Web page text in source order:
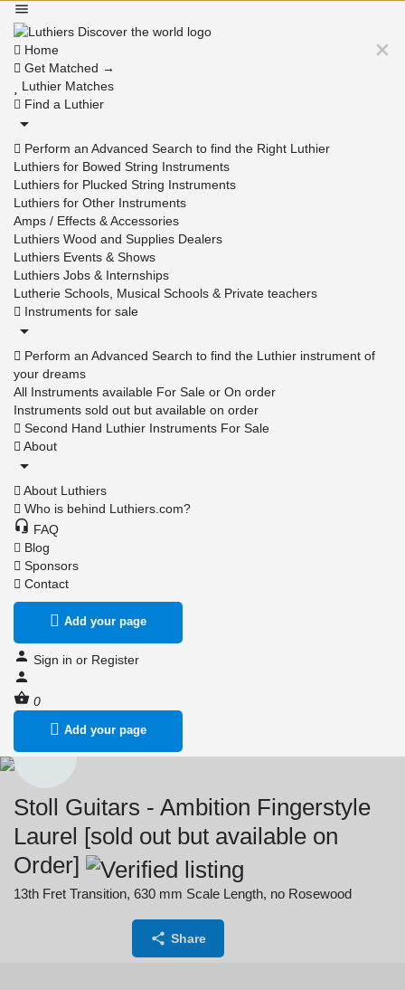
Home
Get Matched →
Luthier Matches
Find a Luthier
Perform an Advanced Search to find the Right Luthier
Luthiers for Bowed String Instruments
Luthiers for Plucked String Instruments
Luthiers for Other Instruments
Amps / Effects & Accessories
Luthiers Wood and Supplies Dealers
Luthiers Events & Shows
Luthiers Jobs & Internships
Lutherie Schools, Musical Schools & Private teachers
Instruments for sale
Perform an Advanced Search to find the Luthier instrument of
your dreams
All Instruments available For Sale or On order
Instruments sold out but available on order
Second Hand Luthier Instruments For Sale
About
About Luthiers
Who is behind Luthiers.com?
FAQ
Blog
Sponsors
Contact
Add your page
Sign in or Register
0
Add your page
Stoll Guitars - Ambition Fingerstyle
Laurel [sold out but available on
Order]
13th Fret Transition, 630 mm Scale Length, no Rosewood
Share